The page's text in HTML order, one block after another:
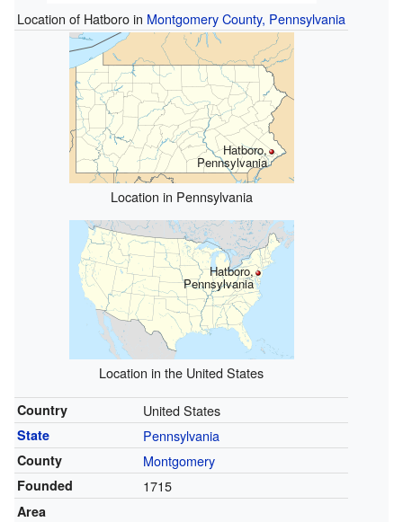
Location of Hatboro in Montgomery County, Pennsylvania
Hatboro,
Pennsylvania
Location in Pennsylvania
Hatboro,
Pennsylvania
Location in the United States
Country United States
State Pennsylvania
County Montgomery
Founded 1715
Area